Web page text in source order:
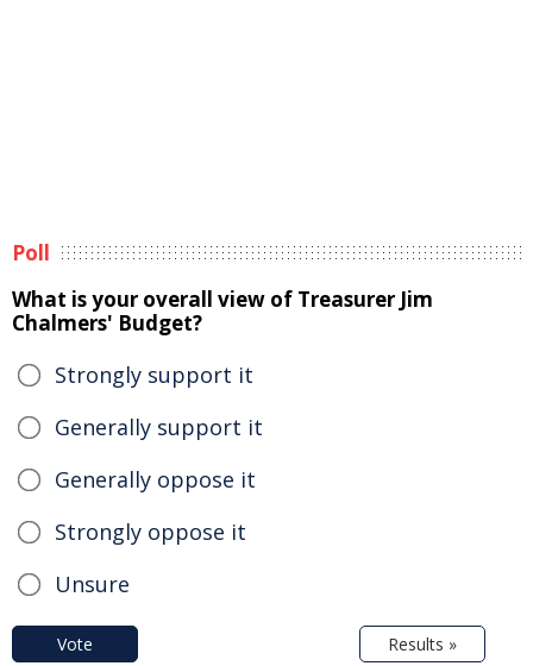
Poll
What is your overall view of Treasurer Jim
Chalmers' Budget?
Strongly support it
Generally support it
Generally oppose it
Strongly oppose it
Unsure
Vote Results »